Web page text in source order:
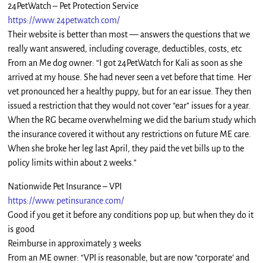
24PetWatch – Pet Protection Service
https://www.24petwatch.com/
Their website is better than most — answers the questions that we
really want answered, including coverage, deductibles, costs, etc
From an Me dog owner: “I got 24PetWatch for Kali as soon as she
arrived at my house. She had never seen a vet before that time. Her
vet pronounced her a healthy puppy, but for an ear issue. They then
issued a restriction that they would not cover “ear” issues for a year.
When the RG became overwhelming we did the barium study which
the insurance covered it without any restrictions on future ME care.
When she broke her leg last April, they paid the vet bills up to the
policy limits within about 2 weeks.”
Nationwide Pet Insurance – VPI
https://www.petinsurance.com/
Good if you get it before any conditions pop up, but when they do it
is good
Reimburse in approximately 3 weeks
From an ME owner: “VPI is reasonable, but are now “corporate’ and